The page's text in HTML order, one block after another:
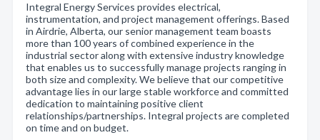
Integral Energy Services provides electrical,
instrumentation, and project management offerings. Based
in Airdrie, Alberta, our senior management team boasts
more than 100 years of combined experience in the
industrial sector along with extensive industry knowledge
that enables us to successfully manage projects ranging in
both size and complexity. We believe that our competitive
advantage lies in our large stable workforce and committed
dedication to maintaining positive client
relationships/partnerships. Integral projects are completed
on time and on budget.